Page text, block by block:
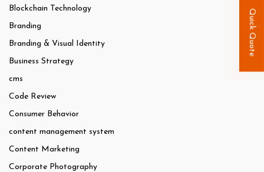
Blockchain Technology
Branding
Branding & Visual Identity
Business Strategy
cms
Code Review
Consumer Behavior
content management system
Content Marketing
Corporate Photography
Quick Quote